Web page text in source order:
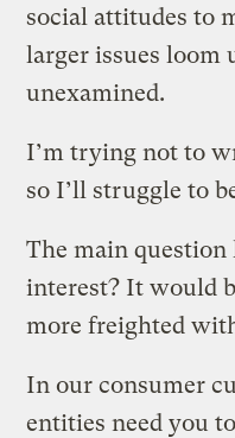
social attitudes to
larger issues loom
unexamined.
I’m trying not to
so I’ll struggle to
The main question
interest? It would
more freighted
In our consumer
entities need you